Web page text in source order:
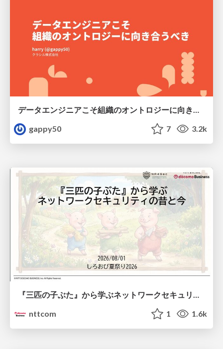
gappy50
7 3.2k
『三匹の子ぶた』から学ぶネットワークセキュリティの昔と今 / Network Security: Then and Now Through the Lens of The Three Little Pigs
nttcom
1 1.6k